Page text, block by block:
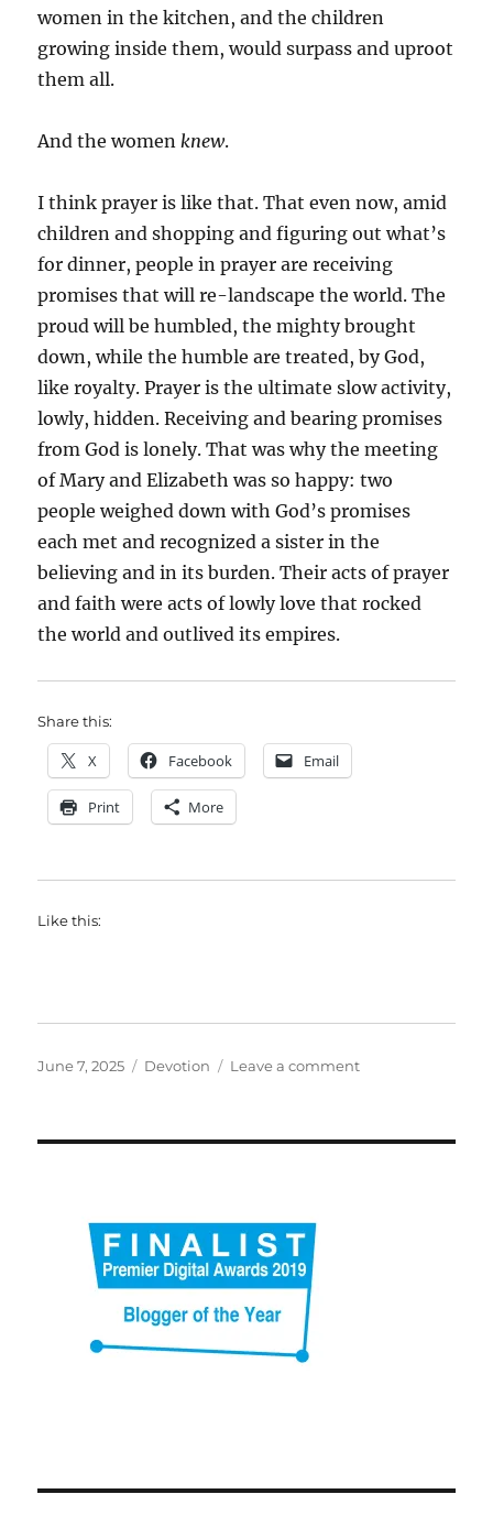
women in the kitchen, and the children
growing inside them, would surpass and uproot
them all.
And the womenknew.
I think prayer is like that. That even now, amid
children and shopping and figuring out what’s
for dinner, people in prayer are receiving
promises that will re-landscape the world. The
proud will be humbled, the mighty brought
down, while the humble are treated, by God,
like royalty. Prayer is the ultimate slow activity,
lowly, hidden. Receiving and bearing promises
from God is lonely. That was why the meeting
of Mary and Elizabeth was so happy: two
people weighed down with God’s promises
each met and recognized a sister in the
believing and in its burden. Their acts of prayer
and faith were acts of lowly love that rocked
the world and outlived its empires.
Share this:
X Facebook Email
Print More
Like this:
Posted
June 7, 2025 Categories
Devotion Leave a commenton